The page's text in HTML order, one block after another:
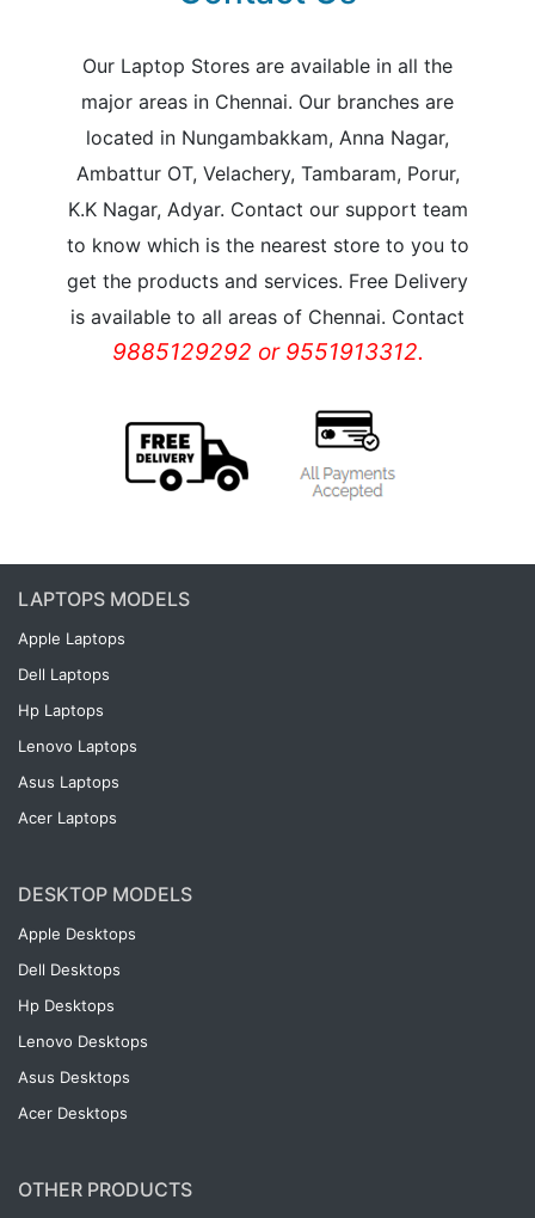
Our Laptop Stores are available in all the
major areas in Chennai. Our branches are
located in Nungambakkam, Anna Nagar,
Ambattur OT, Velachery, Tambaram, Porur,
K.K Nagar, Adyar. Contact our support team
to know which is the nearest store to you to
get the products and services. Free Delivery
is available to all areas of Chennai. Contact
9885129292 or 9551913312.
LAPTOPS MODELS
Apple Laptops
Dell Laptops
Hp Laptops
Lenovo Laptops
Asus Laptops
Acer Laptops
DESKTOP MODELS
Apple Desktops
Dell Desktops
Hp Desktops
Lenovo Desktops
Asus Desktops
Acer Desktops
OTHER PRODUCTS